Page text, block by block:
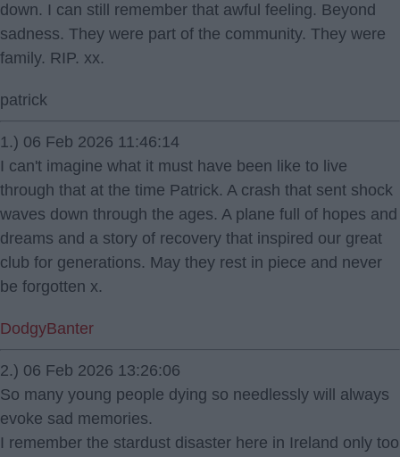
down. I can still remember that awful feeling. Beyond
sadness. They were part of the community. They were
family. RIP. xx.
patrick
1.) 06 Feb 2026 11:46:14
I can't imagine what it must have been like to live
through that at the time Patrick. A crash that sent shock
waves down through the ages. A plane full of hopes and
dreams and a story of recovery that inspired our great
club for generations. May they rest in piece and never
be forgotten x.
DodgyBanter
2.) 06 Feb 2026 13:26:06
So many young people dying so needlessly will always
evoke sad memories.
I remember the stardust disaster here in Ireland only too